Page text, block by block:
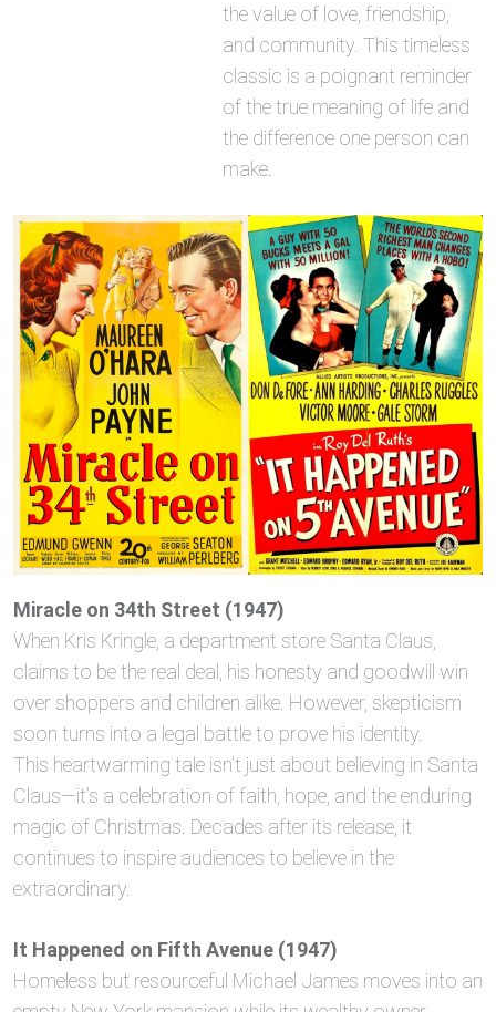
the value of love, friendship,
and community. This timeless
classic is a poignant reminder
of the true meaning of life and
the difference one person can
make.
Miracle on 34th Street (1947)
When Kris Kringle, a department store Santa Claus,
claims to be the real deal, his honesty and goodwill win
over shoppers and children alike. However, skepticism
soon turns into a legal battle to prove his identity.
This heartwarming tale isn’t just about believing in Santa
Claus—it’s a celebration of faith, hope, and the enduring
magic of Christmas. Decades after its release, it
continues to inspire audiences to believe in the
extraordinary.
It Happened on Fifth Avenue (1947)
Homeless but resourceful Michael James moves into an